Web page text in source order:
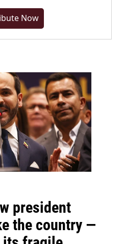
Now
president
the country —